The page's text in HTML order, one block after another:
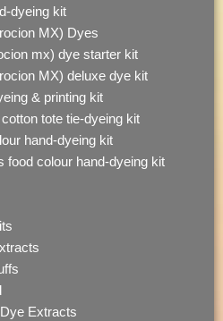
dyeing kit
MX) Dyes
mx) dye starter kit
MX) deluxe dye kit
& printing kit
tote tie-dyeing kit
hand-dyeing kit
food colour hand-dyeing kit
Extracts